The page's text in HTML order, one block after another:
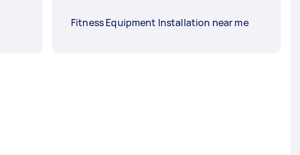
Fitness Equipment Installation near me